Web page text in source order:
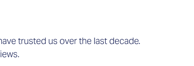
trusted us over the last decade.